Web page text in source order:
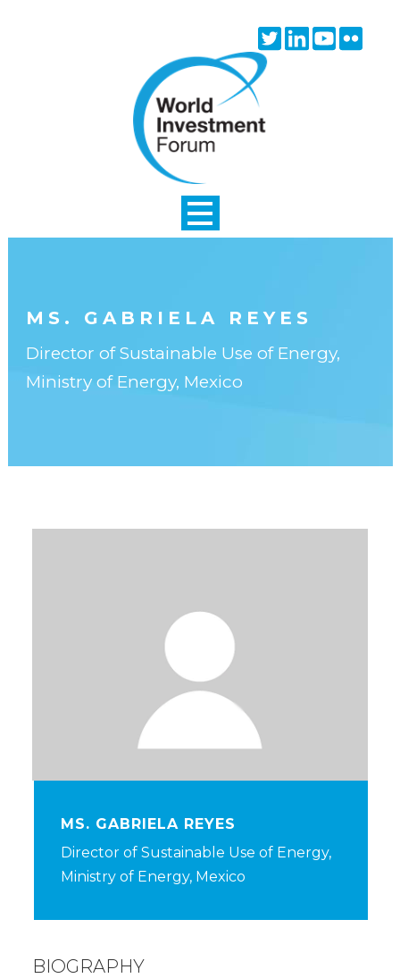
TwitterLinkedinYoutube
MS. GABRIELA REYES
Director of Sustainable Use of Energy,
Ministry of Energy, Mexico
MS. GABRIELA REYES
Director of Sustainable Use of Energy,
Ministry of Energy, Mexico
BIOGRAPHY